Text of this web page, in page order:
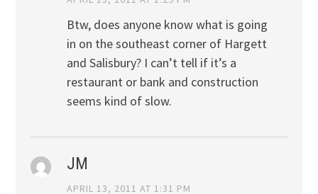
Btw, does anyone know what is going
in on the southeast corner of Hargett
and Salisbury? I can’t tell if it’s a
restaurant or bank and construction
seems kind of slow.
JM
APRIL 13, 2011 AT 1:31 PM